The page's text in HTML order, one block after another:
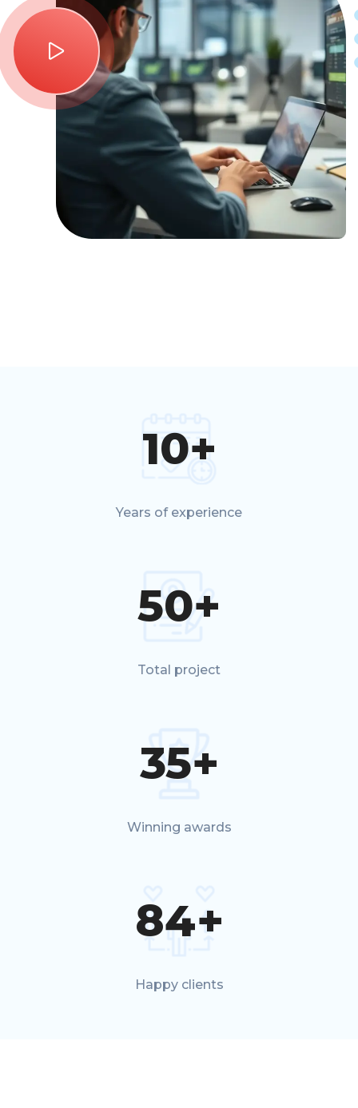
10+
Years of experience
50+
Total project
35+
Winning awards
84+
Happy clients